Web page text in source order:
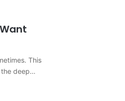
This
the deep…